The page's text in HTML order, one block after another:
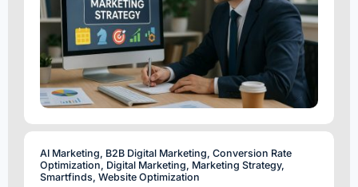
AI Marketing, B2B Digital Marketing, Conversion Rate
Optimization, Digital Marketing, Marketing Strategy,
Smartfinds, Website Optimization